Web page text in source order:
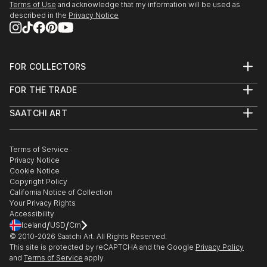
Terms of Use and acknowledge that my information will be used as
described in the Privacy Notice
FOR COLLECTORS
Help Center
Commissions
Gift Card
FOR THE TRADE
Trade Program
Healthcare
Multi Family & Residential
Contact Art Consultant
SAATCHI ART
The Other Art Fair
Sell on Saatchi Art
Affiliate Program
Careers
Contact Support
Terms of Service
Privacy Notice
Cookie Notice
Copyright Policy
California Notice of Collection
Your Privacy Rights
Accessibility
Iceland/USD/Cm
© 2010-2026 Saatchi Art. All Rights Reserved.
This site is protected by reCAPTCHA and the Google Privacy Policy
and Terms of Service apply.